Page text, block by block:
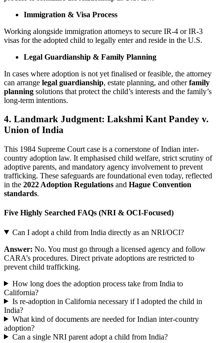
Immigration & Visa Process
Working alongside immigration attorneys to secure IR-4 or IR-3
visas for the adopted child to legally enter and reside in the U.S.
Legal Guardianship & Family Planning
In cases where adoption is not yet finalised or feasible, the attorney
can arrange legal guardianship, estate planning, and otherfamily
planning solutions that protect the child’s interests and the family’s
long-term intentions.
4. Landmark Judgment: Lakshmi Kant Pandey v.
Union of India
This 1984 Supreme Court case is a cornerstone of Indian inter-
country adoption law. It emphasised child welfare, strict scrutiny of
adoptive parents, and mandatory agency involvement to prevent
trafficking. These safeguards are foundational even today, reflected
in the 2022 Adoption Regulations and Hague Convention
standards.
Five Highly Searched FAQs (NRI & OCI-Focused)
Can I adopt a child from India directly as an NRI/OCI?
Answer: No. You must go through a licensed agency and follow
CARA’s procedures. Direct private adoptions are restricted to
prevent child trafficking.
How long does the adoption process take from India to
California?
Is re-adoption in California necessary if I adopted the child in
India?
What kind of documents are needed for Indian inter-country
adoption?
Can a single NRI parent adopt a child from India?